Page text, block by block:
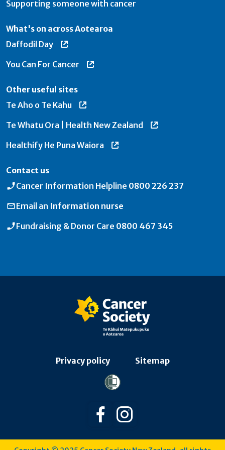
Supporting someone with cancer
What's on across Aotearoa
Daffodil Day
You Can For Cancer
Other useful sites
Te Aho o Te Kahu
Te Whatu Ora | Health New Zealand
Healthify He Puna Waiora
Contact us
Cancer Information Helpline 0800 226 237
Email an Information nurse
Fundraising & Donor Care 0800 467 345
Privacy policy Sitemap
Follow us on Facebook
Follow us on